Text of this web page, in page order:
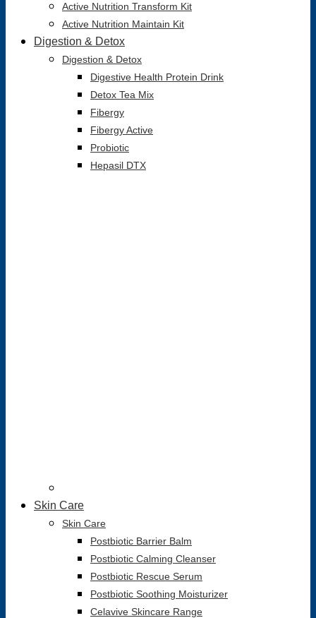
Active Nutrition Transform Kit
Active Nutrition Maintain Kit
Digestion & Detox
Digestion & Detox
Digestive Health Protein Drink
Detox Tea Mix
Fibergy
Fibergy Active
Probiotic
Hepasil DTX
Skin Care
Skin Care
Postbiotic Barrier Balm
Postbiotic Calming Cleanser
Postbiotic Rescue Serum
Postbiotic Soothing Moisturizer
Celavive Skincare Range